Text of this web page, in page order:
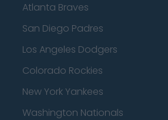
Atlanta Braves
San Diego Padres
Los Angeles Dodgers
Colorado Rockies
New York Yankees
Washington Nationals